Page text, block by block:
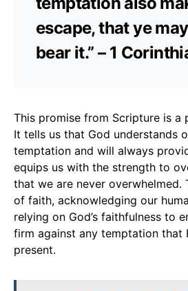
escape, that ye
bear it.” – 1
This promise from Scripture is a
It tells us that God understands
temptation and will always
equips us with the strength to
that we are never overwhelmed.
of faith, acknowledging our
relying on God’s faithfulness to
firm against any temptation that
present.